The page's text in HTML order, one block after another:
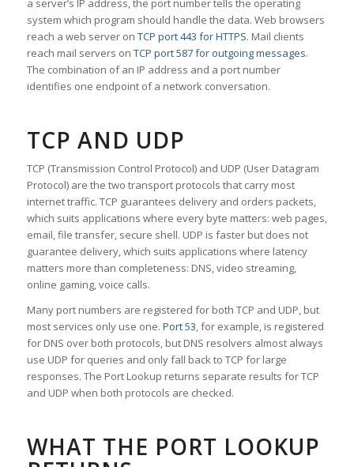
a server’s IP address, the port number tells the operating
system which program should handle the data. Web browsers
reach a web server on TCP port 443 for HTTPS. Mail clients
reach mail servers on TCP port 587 for outgoing messages.
The combination of an IP address and a port number
identifies one endpoint of a network conversation.
TCP AND UDP
TCP (Transmission Control Protocol) and UDP (User Datagram
Protocol) are the two transport protocols that carry most
internet traffic. TCP guarantees delivery and orders packets,
which suits applications where every byte matters: web pages,
email, file transfer, secure shell. UDP is faster but does not
guarantee delivery, which suits applications where latency
matters more than completeness: DNS, video streaming,
online gaming, voice calls.
Many port numbers are registered for both TCP and UDP, but
most services only use one. Port 53, for example, is registered
for DNS over both protocols, but DNS resolvers almost always
use UDP for queries and only fall back to TCP for large
responses. The Port Lookup returns separate results for TCP
and UDP when both protocols are checked.
WHAT THE PORT LOOKUP